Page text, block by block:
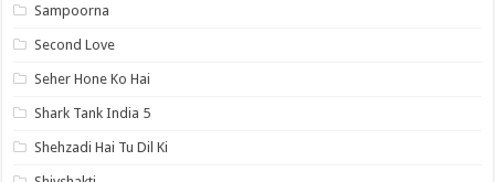
Sampoorna
Second Love
Seher Hone Ko Hai
Shark Tank India 5
Shehzadi Hai Tu Dil Ki